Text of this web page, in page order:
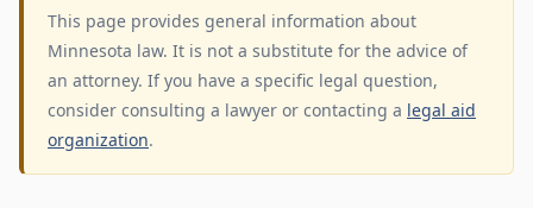
This page provides general information about
Minnesota law. It is not a substitute for the advice of
an attorney. If you have a specific legal question,
consider consulting a lawyer or contacting a legal aid
organization.